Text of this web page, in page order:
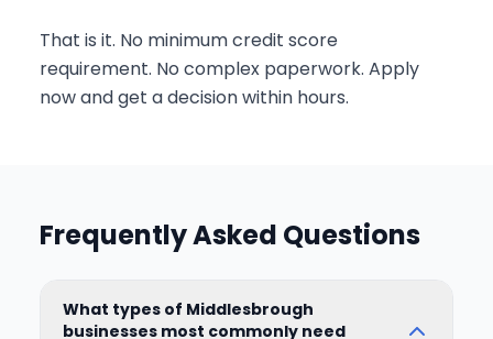
That is it. No minimum credit score
requirement. No complex paperwork. Apply
now and get a decision within hours.
Frequently Asked Questions
What types of Middlesbrough
businesses most commonly need